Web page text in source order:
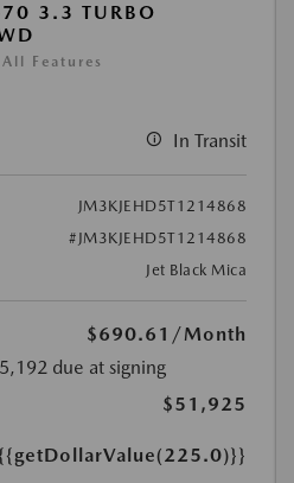
3.3 TURBO
Features
In Transit
JM3KJEHD5T1214868
#JM3KJEHD5T1214868
Jet Black Mica
$690.61 /Month
due at signing
$51,925